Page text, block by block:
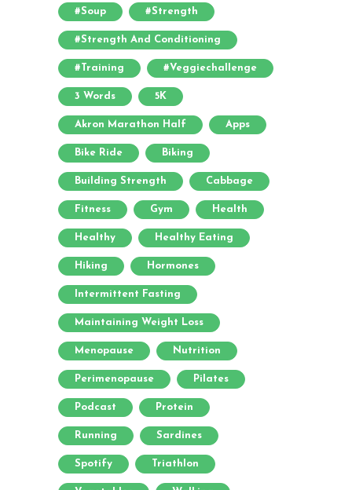
#soup #strength
#strength And Conditioning
#training #veggiechallenge
3 Words 5K
Akron Marathon Half Apps
Bike Ride Biking
Building Strength Cabbage
Fitness Gym Health
Healthy Healthy Eating
Hiking Hormones
Intermittent Fasting
Maintaining Weight Loss
Menopause Nutrition
Perimenopause Pilates
Podcast Protein
Running Sardines
Spotify Triathlon